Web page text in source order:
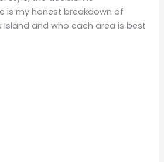
is my honest breakdown of
Island and who each area is best